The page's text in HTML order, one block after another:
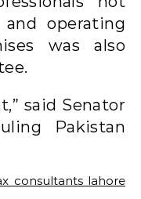
operating
was also
said Senator
Pakistan